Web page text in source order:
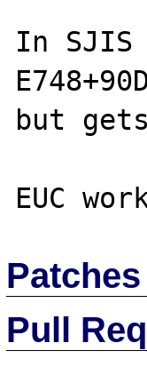
In
but
Patches
Pull